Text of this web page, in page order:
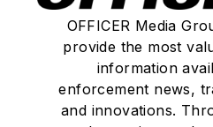
OFFICER Media
provide the most
information
enforcement news,
and innovations.